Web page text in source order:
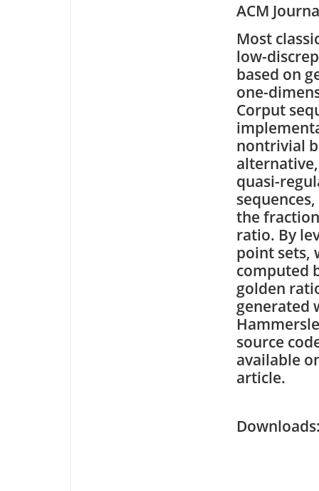
ACM
Most
low-
based on
one-
Corput
nontrivial
quasi-
the
ratio. By
point sets,
computed
golden
generated
source
available
article.